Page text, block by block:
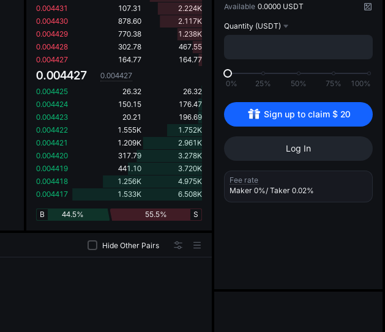
Hide Other Pairs
0.004431
107.31
2.224K
0.004430
878.60
2.117K
0.004429
770.38
1.238K
0.004428
302.78
467.55
0.004427
164.77 164.77
0.004427
0.004427
0.004425
26.32
26.32
0.004424
150.15
176.47
0.004423
20.21
196.69
0.004422
1.555K
1.752K
0.004421
1.209K
2.961K
0.004420
317.79
3.278K
0.004419
441.10
3.720K
0.004418
1.256K
4.975K
0.004417
1.533K 6.508K
44.5%
B 55.5% S
Available 0.0000 USDT
Quantity (USDT)
0% 25% 50% 75% 100%
Sign up to claim $ 20
Log In
Fee rate
Maker 0%/ Taker 0.02%